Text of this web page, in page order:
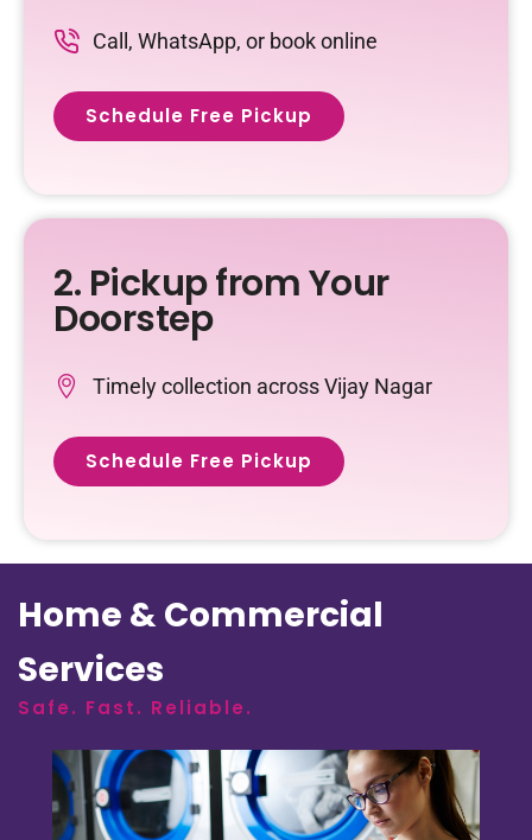
Call, WhatsApp, or book online
Schedule Free Pickup
2. Pickup from Your
Doorstep
Timely collection across Vijay Nagar
Schedule Free Pickup
Home & Commercial
Services
Safe. Fast. Reliable.